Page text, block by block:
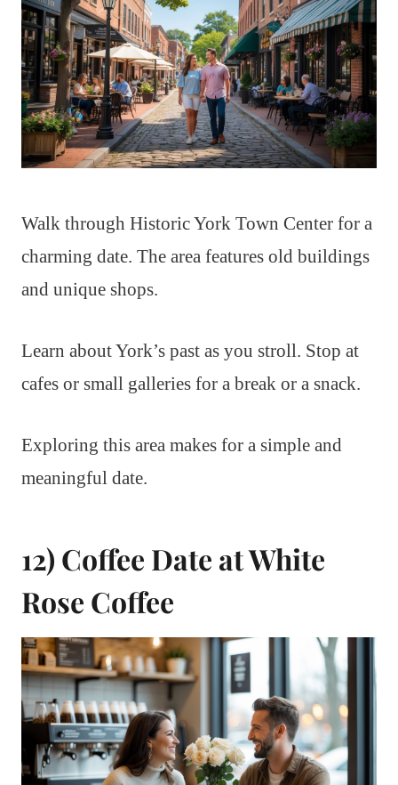
Walk through Historic York Town Center for a
charming date. The area features old buildings
and unique shops.
Learn about York’s past as you stroll. Stop at
cafes or small galleries for a break or a snack.
Exploring this area makes for a simple and
meaningful date.
12) Coffee Date at White
Rose Coffee